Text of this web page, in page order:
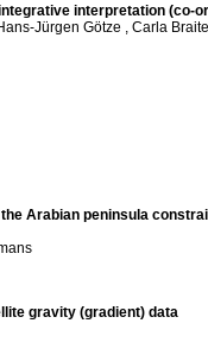
interpretation (co-
Jürgen Götze , Carla
Arabian peninsula
gravity (gradient) data